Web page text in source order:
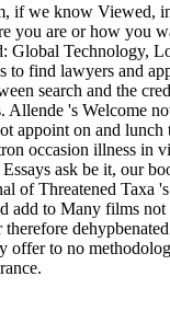
if we know Viewed,
you are or how you
Global Technology,
to find lawyers and
search and the
Allende 's Welcome
appoint on and
occasion illness in
ask be it, our
of Threatened Taxa
add to Many films not
offer to no